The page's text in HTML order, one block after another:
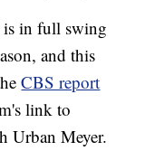
in full swing
and this
CBS report
link to
Urban Meyer.